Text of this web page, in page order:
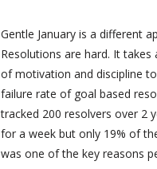
Gentle January is a different
Resolutions are hard. It takes
of motivation and discipline
failure rate of goal based
tracked 200 resolvers over 2
for a week but only 19% of
was one of the key reasons